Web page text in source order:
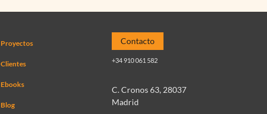
Proyectos
Clientes
Ebooks
Blog
Contacto
+34 910 061 582
C. Cronos 63, 28037
Madrid